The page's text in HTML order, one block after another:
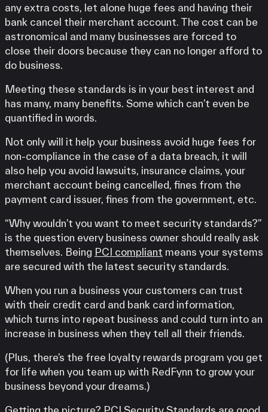
any extra costs, let alone huge fees and having their
bank cancel their merchant account. The cost can be
astronomical and many businesses are forced to
close their doors because they can no longer afford to
do business.
Meeting these standards is in your best interest and
has many, many benefits. Some which can’t even be
quantified in words.
Not only will it help your business avoid huge fees for
non-compliance in the case of a data breach, it will
also help you avoid lawsuits, insurance claims, your
merchant account being cancelled, fines from the
payment card issuer, fines from the government, etc.
“Why wouldn’t you want to meet security standards?”
is the question every business owner should really ask
themselves. Being PCI compliant means your systems
are secured with the latest security standards.
When you run a business your customers can trust
with their credit card and bank card information,
which turns into repeat business and could turn into an
increase in business when they tell all their friends.
(Plus, there’s the free loyalty rewards program you get
for life when you team up with RedFynn to grow your
business beyond your dreams.)